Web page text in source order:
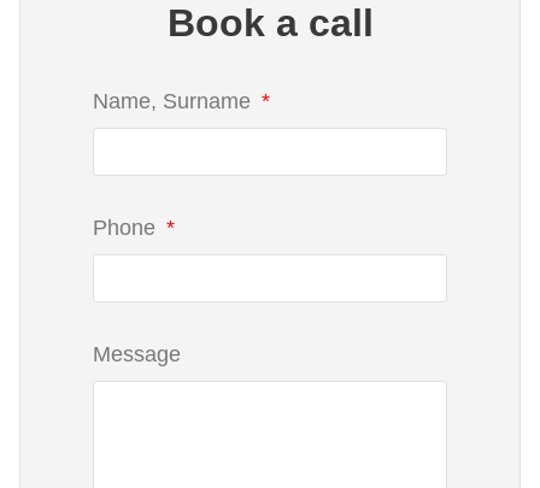
Book a call
Name, Surname
Phone
Message